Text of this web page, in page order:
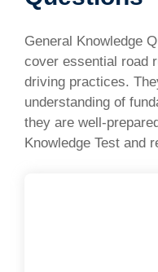
General Knowledge
cover essential road
driving practices.
understanding of
they are well-
Knowledge Test and